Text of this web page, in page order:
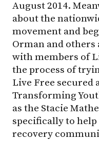
August 2014.
about the
movement and
Orman and others
with members of
the process of
Live Free secured
Transforming
as the Stacie
specifically to
recovery